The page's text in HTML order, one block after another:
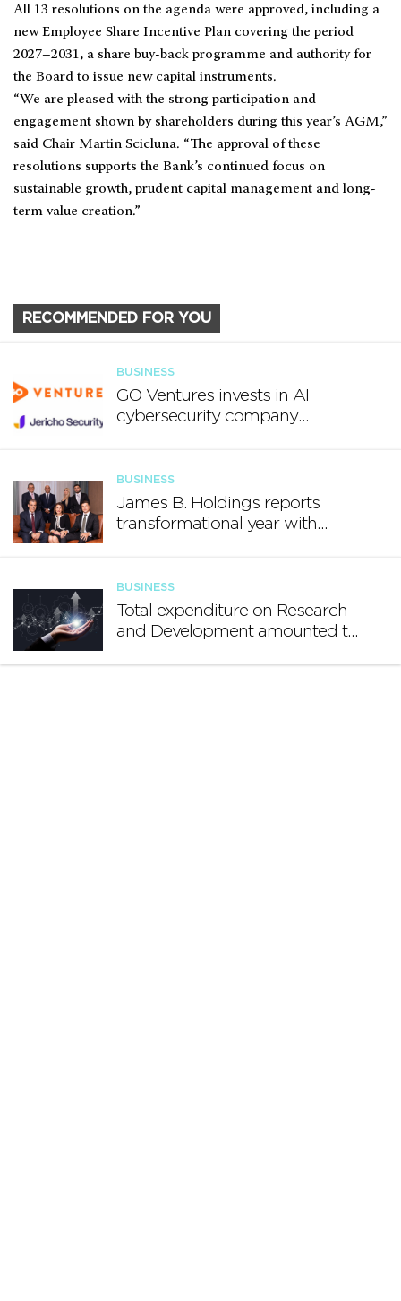
All 13 resolutions on the agenda were approved, including a
new Employee Share Incentive Plan covering the period
2027–2031, a share buy-back programme and authority for
the Board to issue new capital instruments.
“We are pleased with the strong participation and
engagement shown by shareholders during this year’s AGM,”
said Chair Martin Scicluna. “The approval of these
resolutions supports the Bank’s continued focus on
sustainable growth, prudent capital management and long-
term value creation.”
RECOMMENDED FOR YOU
BUSINESS
GO Ventures invests in AI
cybersecurity company
BUSINESS
James B. Holdings reports
transformational year with
BUSINESS
Total expenditure on Research
and Development amounted to